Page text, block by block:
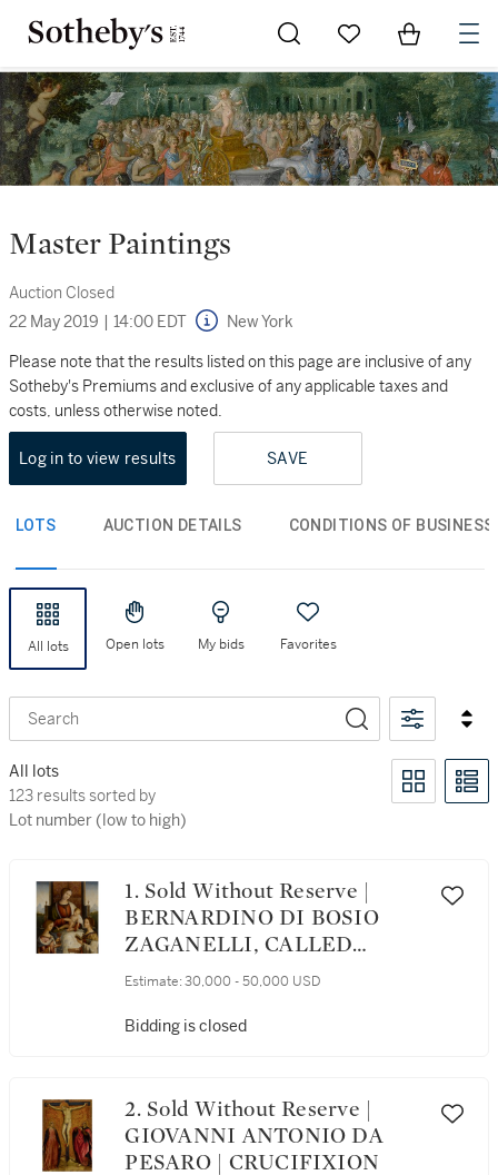
Go to My Favorites
Items in
Master Paintings
Auction Closed
22 May 2019 | 14:00 EDT New York
Please note that the results listed on this page are inclusive of any
Sotheby's Premiums and exclusive of any applicable taxes and
costs, unless otherwise noted.
Log in to view results SAVE
LOTS AUCTION DETAILS CONDITIONS OF BUSINESS
All lots Open lots My bids Favorites
Search
All lots
123 results sorted by Lot number (low to high)
123 results sorted by
Lot number (low to high)
1. Sold Without Reserve |
BERNARDINO DI BOSIO
ZAGANELLI, CALLED
BERNARDINO DA
AND CHILD ENTHRONED
CATHERINE OF
ALEXANDRIA BEFORE A
LEDGE, A LANDSCAPE B...
Estimate: 30,000 - 50,000 USD
Bidding is closed
2. Sold Without Reserve |
GIOVANNI ANTONIO DA
PESARO | CRUCIFIXION